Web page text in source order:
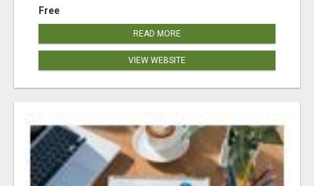
Free
READ MORE
VIEW WEBSITE